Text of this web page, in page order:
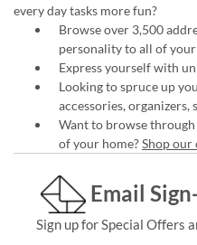
every day tasks more fun?
Browse over 3,500
personality to all of your
Express yourself with
Looking to spruce up
accessories, organizers,
Want to browse
of your home?Shop our
Email
Sign up for Special Offers